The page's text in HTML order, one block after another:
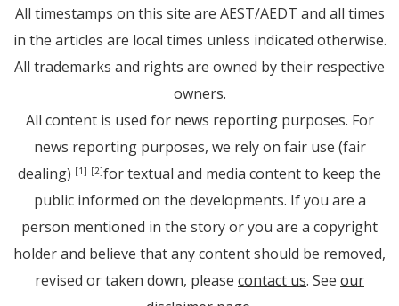
All timestamps on this site are AEST/AEDT and all times
in the articles are local times unless indicated otherwise.
All trademarks and rights are owned by their respective
owners.
All content is used for news reporting purposes. For
news reporting purposes, we rely on fair use (fair
dealing) [1] [2]for textual and media content to keep the
public informed on the developments. If you are a
person mentioned in the story or you are a copyright
holder and believe that any content should be removed,
revised or taken down, please contact us. See our